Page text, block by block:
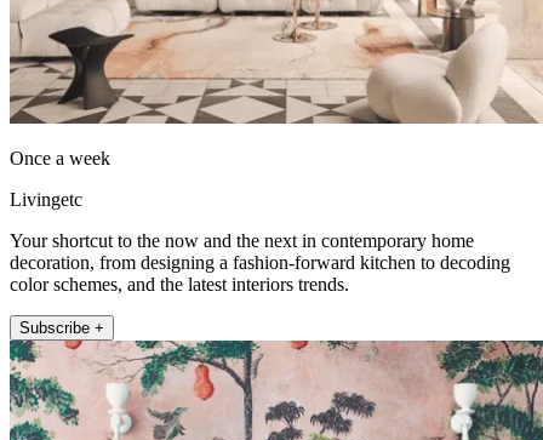
Once a week
Livingetc
Your shortcut to the now and the next in contemporary home
decoration, from designing a fashion-forward kitchen to decoding
color schemes, and the latest interiors trends.
Subscribe +